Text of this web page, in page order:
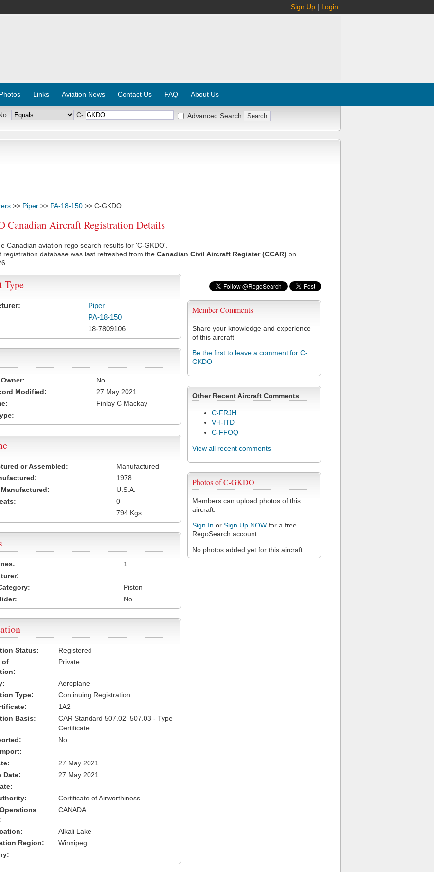
Sign Up | Login
Links Aviation News Contact Us FAQ About Us
C- Advanced Search
>> Piper >> PA-18-150 >> C-GKDO
Canadian Aircraft Registration Details
Canadian aviation rego search results for 'C-GKDO'.
registration database was last refreshed from the Canadian Civil Aircraft Register (CCAR) on
Member Comments
Share your knowledge and experience
of this aircraft.
Be the first to leave a comment for C-
GKDO
Other Recent Aircraft Comments
C-FRJH
VH-ITD
C-FFOQ
View all recent comments
Photos of C-GKDO
Members can upload photos of this
aircraft.
Sign In or Sign Up NOW for a free
RegoSearch account.
No photos added yet for this aircraft.
Type
Piper
PA-18-150
18-7809106
No
Modified:
27 May 2021
Finlay C Mackay
or Assembled:
Manufactured
1978
U.S.A.
0
794 Kgs
1
Piston
No
Status:
Registered
of
Private
Aeroplane
Type:
Continuing Registration
1A2
Basis:
CAR Standard 507.02, 507.03 - Type
Certificate
No
27 May 2021
Date:
27 May 2021
Certificate of Airworthiness
CANADA
Alkali Lake
Region:
Winnipeg